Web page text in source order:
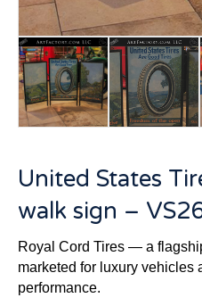
United States
walk sign –
Royal Cord Tires — a
marketed for luxury vehicles
performance.